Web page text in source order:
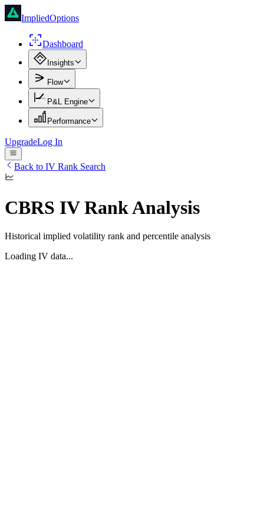
ImpliedOptions
Dashboard
Insights
Flow
P&L Engine
Performance
UpgradeLog In
Back to IV Rank Search
CBRS IV Rank Analysis
Historical implied volatility rank and percentile analysis
Loading IV data...